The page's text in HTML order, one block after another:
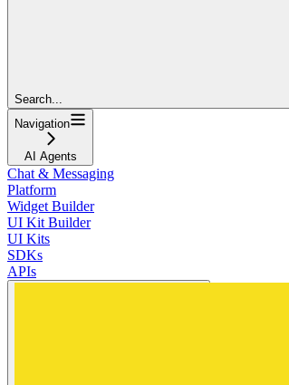
Search...
Navigation
AI Agents
Chat & Messaging
Platform
Widget Builder
UI Kit Builder
UI Kits
SDKs
APIs